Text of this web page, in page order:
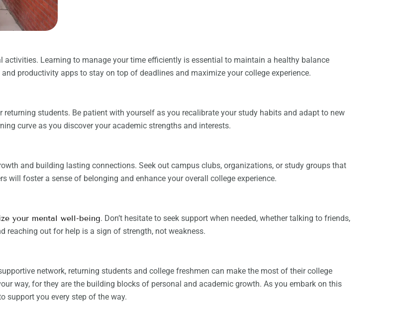
Learning to manage your time efficiently is essential to maintain a healthy balance
productivity apps to stay on top of deadlines and maximize your college experience.
students. Be patient with yourself as you recalibrate your study habits and adapt to new
curve as you discover your academic strengths and interests.
and building lasting connections. Seek out campus clubs, organizations, or study groups that
will foster a sense of belonging and enhance your overall college experience.
your mental well-being. Don’t hesitate to seek support when needed, whether talking to friends,
reaching out for help is a sign of strength, not weakness.
network, returning students and college freshmen can make the most of their college
way, for they are the building blocks of personal and academic growth. As you embark on this
support you every step of the way.